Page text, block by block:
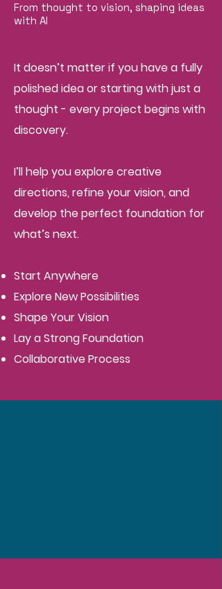
From thought to vision, shaping ideas
with AI
It doesn’t matter if you have a fully
polished idea or starting with just a
thought - every project begins with
discovery.
I’ll help you explore creative
directions, refine your vision, and
develop the perfect foundation for
what’s next.
Start Anywhere
Explore New Possibilities
Shape Your Vision
Lay a Strong Foundation
Collaborative Process